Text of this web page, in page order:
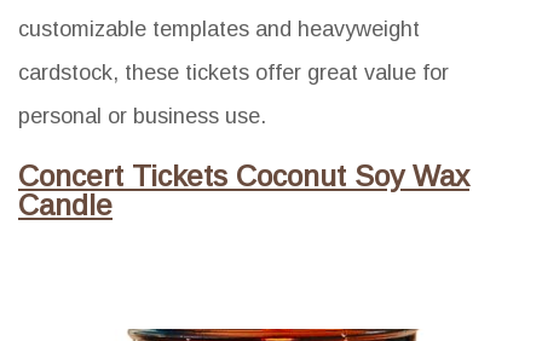
customizable templates and heavyweight
cardstock, these tickets offer great value for
personal or business use.
Concert Tickets Coconut Soy Wax
Candle